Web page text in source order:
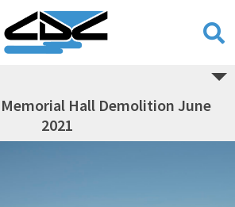
Hall Demolition June
2021